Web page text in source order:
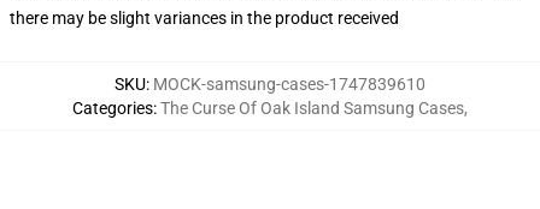
there may be slight variances in the product received
SKU: MOCK-samsung-cases-1747839610
Categories:The Curse Of Oak Island Samsung Cases,